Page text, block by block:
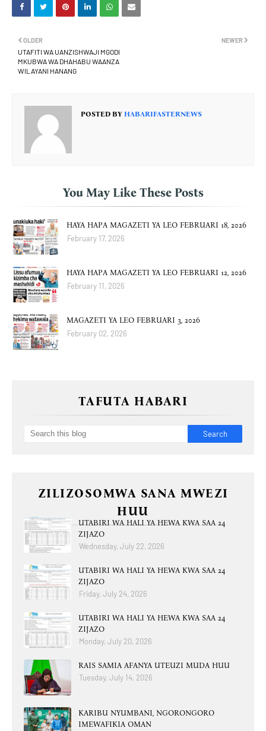
NEWER
OLDER
UTAFITI WA UANZISHWAJI MGODI
MKUBWA WA DHAHABU WAANZA
WILAYANI HANANG
POSTED BY HABARIFASTERNEWS
You May Like These Posts
HAYA HAPA MAGAZETI YA LEO FEBRUARI 18, 2026
February 17, 2026
HAYA HAPA MAGAZETI YA LEO FEBRUARI 12, 2026
February 11, 2026
MAGAZETI YA LEO FEBRUARI 3, 2026
February 02, 2026
TAFUTA HABARI
ZILIZOSOMWA SANA MWEZI
HUU
UTABIRI WA HALI YA HEWA KWA SAA 24
ZIJAZO
Wednesday, July 22, 2026
UTABIRI WA HALI YA HEWA KWA SAA 24
ZIJAZO
Friday, July 24, 2026
UTABIRI WA HALI YA HEWA KWA SAA 24
ZIJAZO
Monday, July 20, 2026
RAIS SAMIA AFANYA UTEUZI MUDA HUU
Tuesday, July 14, 2026
KARIBU NYUMBANI, NGORONGORO
IMEWAFIKIA OMAN